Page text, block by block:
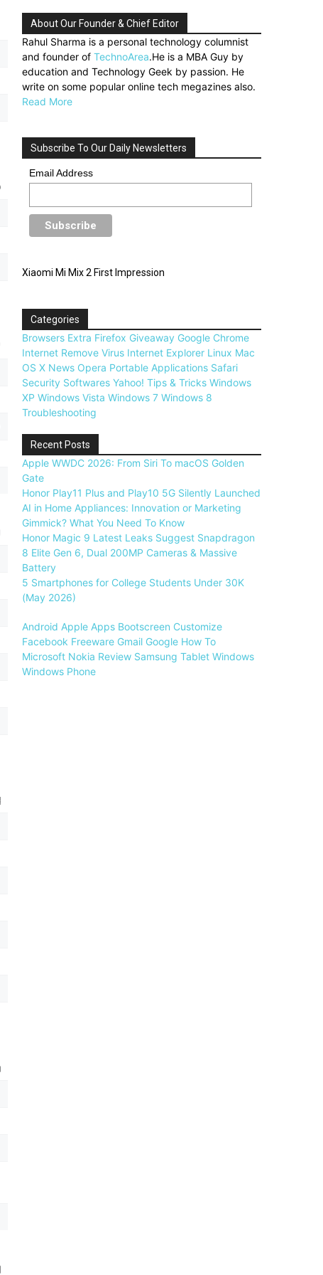
About Our Founder & Chief Editor
Rahul Sharma is a personal technology columnist
and founder of TechnoArea.He is a MBA Guy by
education and Technology Geek by passion. He
write on some popular online tech megazines also.
Read More
Subscribe To Our Daily Newsletters
Email Address
Xiaomi Mi Mix 2 First Impression
Categories
Browsers Extra Firefox Giveaway Google Chrome
Internet Remove Virus Internet Explorer Linux Mac
OS X News Opera Portable Applications Safari
Security Softwares Yahoo! Tips & Tricks Windows
XP Windows Vista Windows 7 Windows 8
Troubleshooting
Recent Posts
Apple WWDC 2026: From Siri To macOS Golden
Gate
Honor Play11 Plus and Play10 5G Silently Launched
AI in Home Appliances: Innovation or Marketing
Gimmick? What You Need To Know
Honor Magic 9 Latest Leaks Suggest Snapdragon
8 Elite Gen 6, Dual 200MP Cameras & Massive
Battery
5 Smartphones for College Students Under 30K
(May 2026)
Android Apple Apps Bootscreen Customize
Facebook Freeware Gmail Google How To
Microsoft Nokia Review Samsung Tablet Windows
Windows Phone